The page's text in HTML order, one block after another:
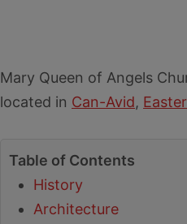
Mary Queen of Angels
located in Can-Avid,
Table of Contents
History
Architecture